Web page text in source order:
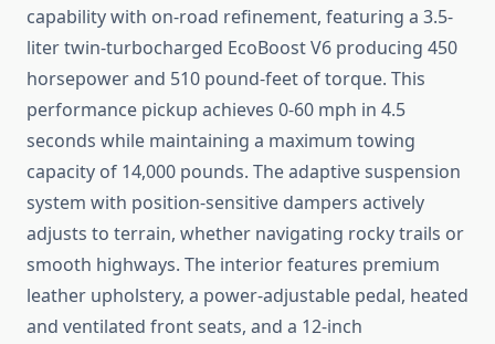
capability with on-road refinement, featuring a 3.5-
liter twin-turbocharged EcoBoost V6 producing 450
horsepower and 510 pound-feet of torque. This
performance pickup achieves 0-60 mph in 4.5
seconds while maintaining a maximum towing
capacity of 14,000 pounds. The adaptive suspension
system with position-sensitive dampers actively
adjusts to terrain, whether navigating rocky trails or
smooth highways. The interior features premium
leather upholstery, a power-adjustable pedal, heated
and ventilated front seats, and a 12-inch